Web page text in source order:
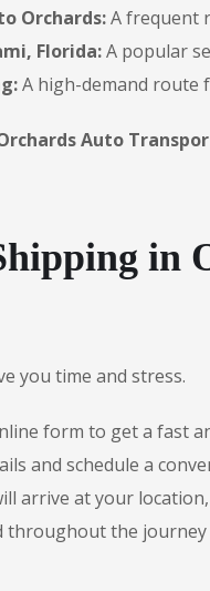
Orchards:A frequent
Florida:A popular
A high-demand route
Auto
in
you time and stress.
form to get a fast
and schedule a
arrive at your
throughout the